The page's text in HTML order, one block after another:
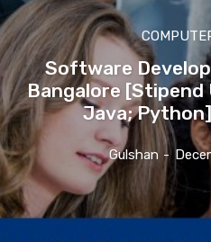
Software
Bangalore [Stipend
Java;
Gulshan -